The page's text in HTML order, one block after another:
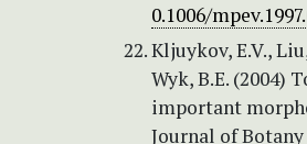
0.1006/
Kljuykov, E.V.,
Wyk, B.E.
important
Journal of Botany